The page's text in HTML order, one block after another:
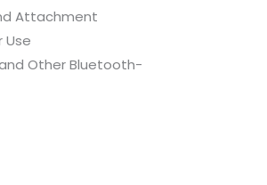
Attachment
Use
Other Bluetooth-